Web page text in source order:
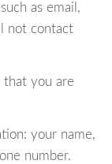
as email,
not contact
you are
your name,
number.